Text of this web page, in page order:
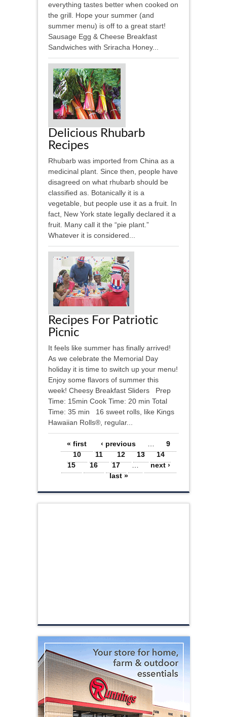
everything tastes better when cooked on
the grill. Hope your summer (and
summer menu) is off to a great start!
Sausage Egg & Cheese Breakfast
Sandwiches with Sriracha Honey...
Delicious Rhubarb
Recipes
Rhubarb was imported from China as a
medicinal plant. Since then, people have
disagreed on what rhubarb should be
classified as. Botanically it is a
vegetable, but people use it as a fruit. In
fact, New York state legally declared it a
fruit. Many call it the “pie plant.”
Whatever it is considered...
Recipes For Patriotic
Picnic
It feels like summer has finally arrived!
As we celebrate the Memorial Day
holiday it is time to switch up your menu!
Enjoy some flavors of summer this
week! Cheesy Breakfast Sliders Prep
Time: 15min Cook Time: 20 min Total
Time: 35 min 16 sweet rolls, like Kings
Hawaiian Rolls®, regular...
Pages
« first ‹ previous …
9
10
11 12 13
14
15
16 17 …
next ›
last »